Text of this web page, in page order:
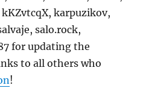
karpuzikov,
salo.rock,
for updating the
to all others who
!